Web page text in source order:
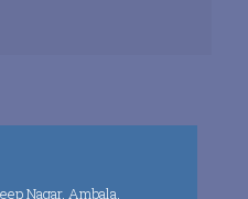
Nagar, Ambala,